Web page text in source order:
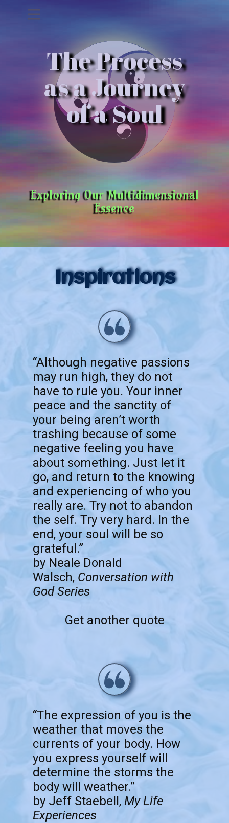
The Process
as a Journey
of a Soul
Exploring Our Multidimensional
Essence
Inspirations
“Although negative passions
may run high, they do not
have to rule you. Your inner
peace and the sanctity of
your being aren’t worth
trashing because of some
negative feeling you have
about something. Just let it
go, and return to the knowing
and experiencing of who you
really are. Try not to abandon
the self. Try very hard. In the
end, your soul will be so
grateful.”
by Neale Donald
Walsch, Conversation with
God Series
Get another quote
“The expression of you is the
weather that moves the
currents of your body. How
you express yourself will
determine the storms the
body will weather.”
by Jeff Staebell, My Life
Experiences